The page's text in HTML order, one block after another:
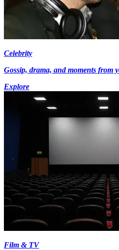
Celebrity
Gossip, drama, and moments from
Explore
Film & TV